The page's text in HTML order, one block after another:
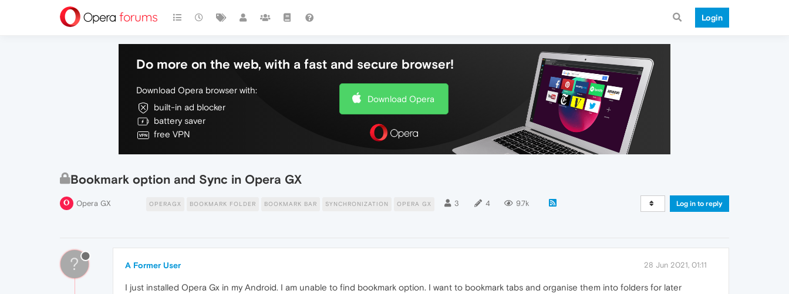
Login
Do more on the web, with a fast and secure browser!
Download Opera browser with:
built-in ad blocker
battery saver
free VPN
Download Opera
Bookmark option and Sync in Opera GX
Opera GX OPERAGX BOOKMARK FOLDER BOOKMARK BAR SYNCHRONIZATION OPERA GX 3 4 9.7k Log in to reply
? A Former User 28 Jun 2021, 01:11
I just installed Opera Gx in my Android. I am unable to find bookmark option. I want to bookmark tabs and organise them into folders for later